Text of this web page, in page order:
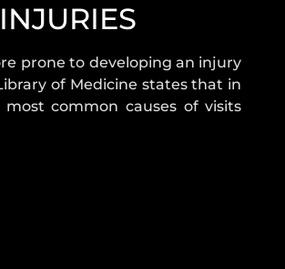
prone to developing an injury
of Medicine states that in
common causes of visits